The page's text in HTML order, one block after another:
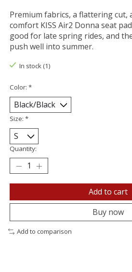
Premium fabrics, a flattering cut,
comfort KISS Air2 Donna seat
good for late spring rides, and
push well into summer.
In stock (1)
Color: *
Size: *
Quantity:
Add to cart
Buy now
Add to comparison